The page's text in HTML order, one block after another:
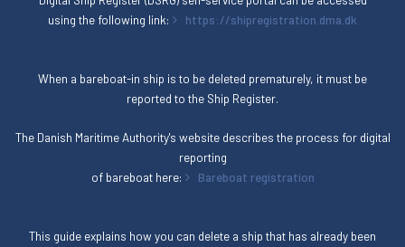
using the following link:
https://shipregistration.dma.dk
When a bareboat-in ship is to be deleted prematurely, it must be
reported to the Ship Register.
The Danish Maritime Authority's website describes the process for digital
reporting
of bareboat here:
Bareboat registration
This guide explains how you can delete a ship that has already been